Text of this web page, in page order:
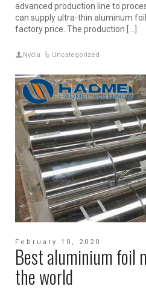
advanced production line to
can supply ultra-thin aluminum
factory price. The production […]
Nydia Uncategorized
February 10, 2020
Best aluminium foil
the world